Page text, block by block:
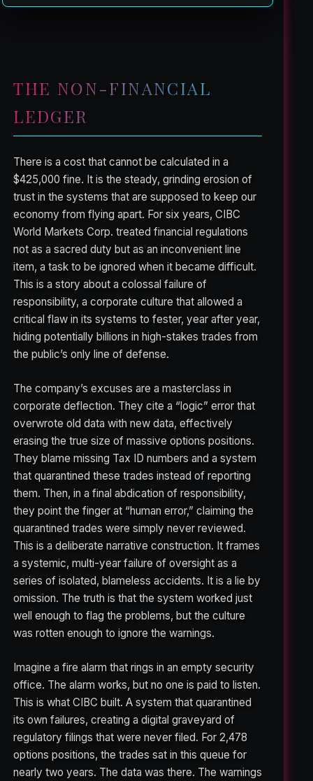
THE NON-FINANCIAL
LEDGER
There is a cost that cannot be calculated in a
$425,000 fine. It is the steady, grinding erosion of
trust in the systems that are supposed to keep our
economy from flying apart. For six years, CIBC
World Markets Corp. treated financial regulations
not as a sacred duty but as an inconvenient line
item, a task to be ignored when it became difficult.
This is a story about a colossal failure of
responsibility, a corporate culture that allowed a
critical flaw in its systems to fester, year after year,
hiding potentially billions in high-stakes trades from
the public’s only line of defense.
The company’s excuses are a masterclass in
corporate deflection. They cite a “logic” error that
overwrote old data with new data, effectively
erasing the true size of massive options positions.
They blame missing Tax ID numbers and a system
that quarantined these trades instead of reporting
them. Then, in a final abdication of responsibility,
they point the finger at “human error,” claiming the
quarantined trades were simply never reviewed.
This is a deliberate narrative construction. It frames
a systemic, multi-year failure of oversight as a
series of isolated, blameless accidents. It is a lie by
omission. The truth is that the system worked just
well enough to flag the problems, but the culture
was rotten enough to ignore the warnings.
Imagine a fire alarm that rings in an empty security
office. The alarm works, but no one is paid to listen.
This is what CIBC built. A system that quarantined
its own failures, creating a digital graveyard of
regulatory filings that were never filed. For 2,478
options positions, the trades sat in this queue for
nearly two years. The data was there. The warnings